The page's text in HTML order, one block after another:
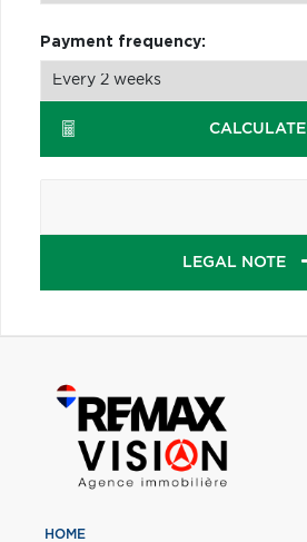
Payment frequency:
CALCULATE
LEGAL NOTE
HOME